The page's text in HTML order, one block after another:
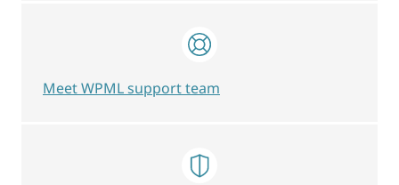
Meet WPML support team